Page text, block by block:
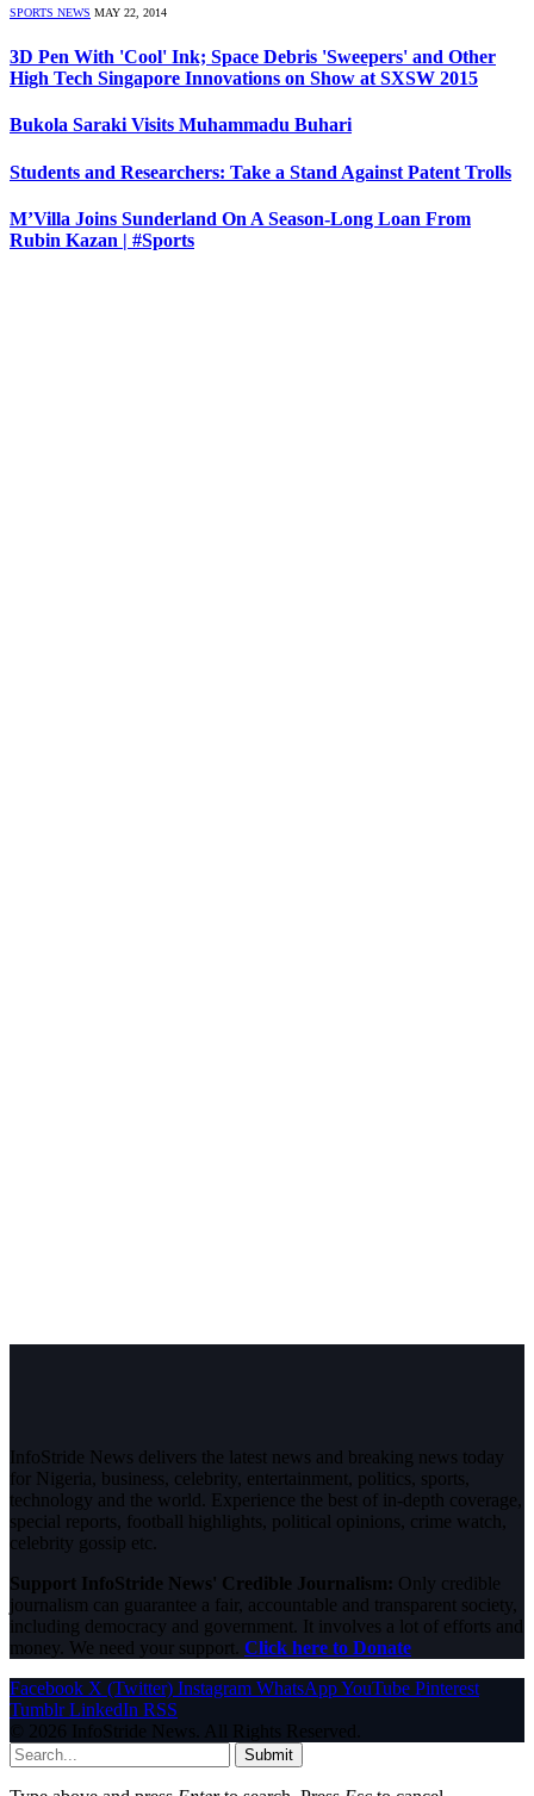
SPORTS NEWS MAY 22, 2014
3D Pen With 'Cool' Ink; Space Debris 'Sweepers' and Other
High Tech Singapore Innovations on Show at SXSW 2015
Bukola Saraki Visits Muhammadu Buhari
Students and Researchers: Take a Stand Against Patent Trolls
M’Villa Joins Sunderland On A Season-Long Loan From
Rubin Kazan | #Sports
InfoStride News delivers the latest news and breaking news today
for Nigeria, business, celebrity, entertainment, politics, sports,
technology and the world. Experience the best of in-depth coverage,
special reports, football highlights, political opinions, crime watch,
celebrity gossip etc.
Support InfoStride News' Credible Journalism: Only credible
journalism can guarantee a fair, accountable and transparent society,
including democracy and government. It involves a lot of efforts and
money. We need your support. Click here to Donate
Facebook X (Twitter) Instagram WhatsAppYouTube Pinterest
Tumblr LinkedIn RSS
© 2026 InfoStride News. All Rights Reserved.
Submit